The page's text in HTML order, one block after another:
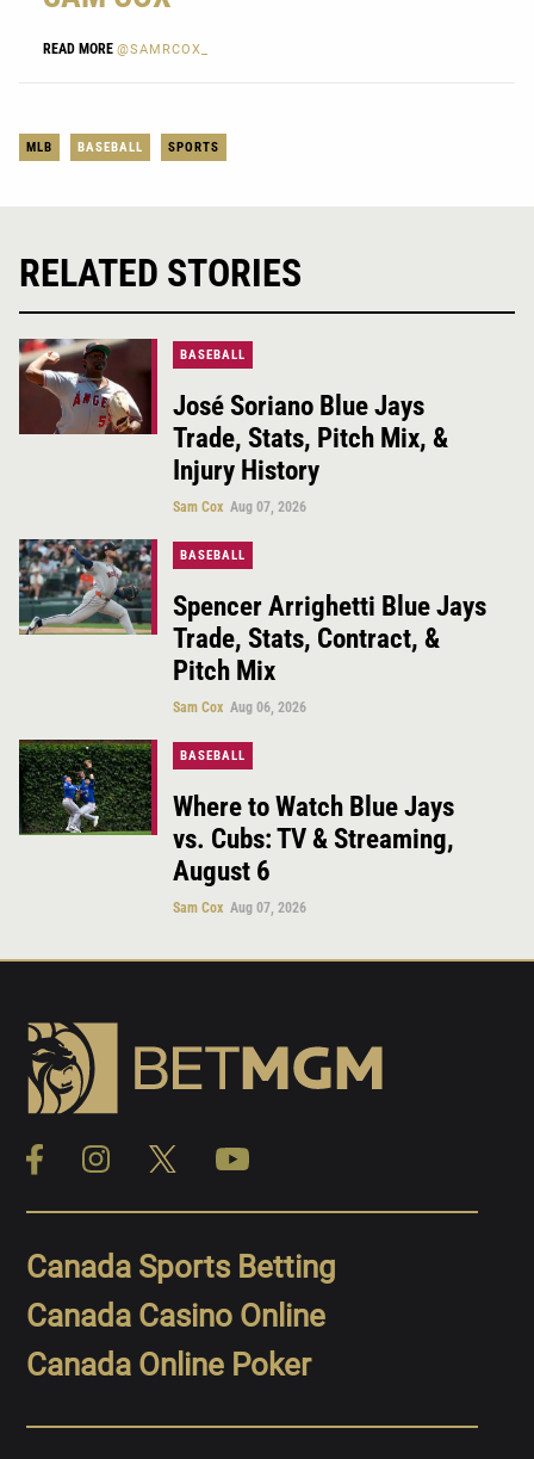
READ MORE @SAMRCOX_
MLB BASEBALL SPORTS
RELATED STORIES
BASEBALL
José Soriano Blue Jays
Trade, Stats, Pitch Mix, &
Injury History
Sam Cox Aug 07, 2026
BASEBALL
Spencer Arrighetti Blue Jays
Trade, Stats, Contract, &
Pitch Mix
Sam Cox Aug 06, 2026
BASEBALL
Where to Watch Blue Jays
vs. Cubs: TV & Streaming,
August 6
Sam Cox Aug 07, 2026
Canada Sports Betting
Canada Casino Online
Canada Online Poker